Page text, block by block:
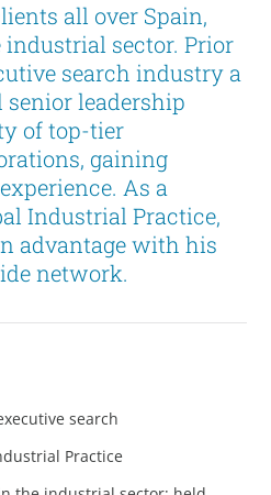
all over Spain,
sector. Prior
search industry a
senior leadership
of top-tier
gaining
As a
Industrial Practice,
advantage with his
network.
search
Practice